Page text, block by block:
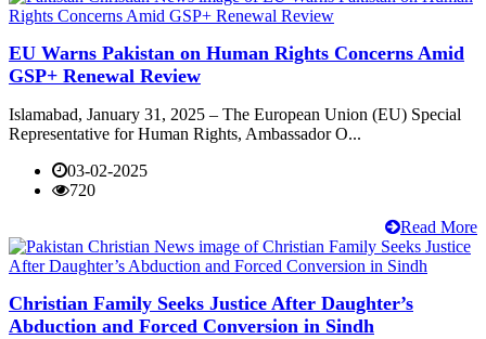
EU Warns Pakistan on Human Rights Concerns Amid
GSP+ Renewal Review
Islamabad, January 31, 2025 – The European Union (EU) Special
Representative for Human Rights, Ambassador O...
03-02-2025
720
Read More
Christian Family Seeks Justice After Daughter’s
Abduction and Forced Conversion in Sindh